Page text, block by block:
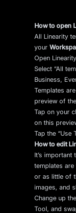
How to open
All Linearity
your
Open
Select “All
Business,
Templates
preview of
Tap on your
on this
Tap the “Use
How to edit
It’s
templates
or as little of
images, and
Change up
Tool, and